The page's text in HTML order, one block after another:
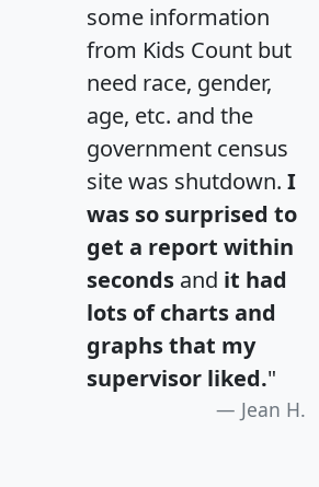
some information
from Kids Count but
need race, gender,
age, etc. and the
government census
site was shutdown. I
was so surprised to
get a report within
seconds and it had
lots of charts and
graphs that my
supervisor liked."
Jean H.